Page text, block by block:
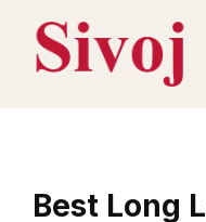
content
Best Long